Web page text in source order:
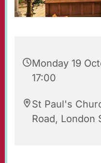
Monday 19
17:00
St Paul's
Road, London